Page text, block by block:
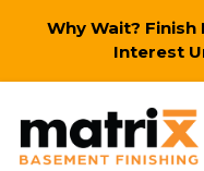
Why Wait? Finish
Interest